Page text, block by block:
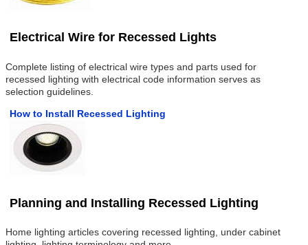
Electrical Wire for Recessed Lights
Complete listing of electrical wire types and parts used for
recessed lighting with electrical code information serves as
selection guidelines.
How to Install Recessed Lighting
Planning and Installing Recessed Lighting
Home lighting articles covering recessed lighting, under cabinet